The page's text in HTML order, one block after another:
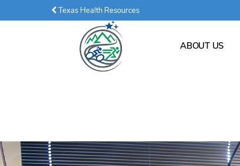
Texas Health Resources
ABOUT US